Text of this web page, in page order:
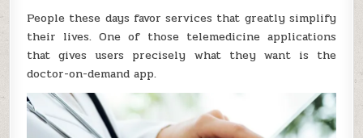
People these days favor services that greatly simplify
their lives. One of those telemedicine applications
that gives users precisely what they want is the
doctor-on-demand app.